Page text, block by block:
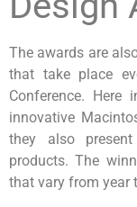
The awards are
that take place
Conference. Here
innovative
they also
products. The
that vary from year